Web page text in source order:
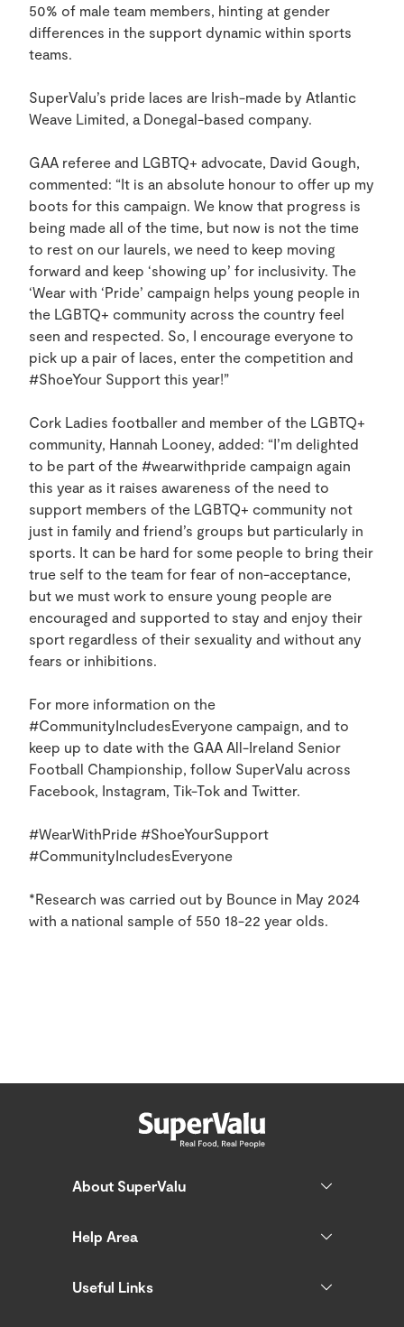
50% of male team members, hinting at gender
differences in the support dynamic within sports
teams.
SuperValu’s pride laces are Irish-made by Atlantic
Weave Limited, a Donegal-based company.
GAA referee and LGBTQ+ advocate, David Gough,
commented: “It is an absolute honour to offer up my
boots for this campaign. We know that progress is
being made all of the time, but now is not the time
to rest on our laurels, we need to keep moving
forward and keep ‘showing up’ for inclusivity. The
‘Wear with ‘Pride’ campaign helps young people in
the LGBTQ+ community across the country feel
seen and respected. So, I encourage everyone to
pick up a pair of laces, enter the competition and
#ShoeYour Support this year!”
Cork Ladies footballer and member of the LGBTQ+
community, Hannah Looney, added: “I’m delighted
to be part of the #wearwithpride campaign again
this year as it raises awareness of the need to
support members of the LGBTQ+ community not
just in family and friend’s groups but particularly in
sports. It can be hard for some people to bring their
true self to the team for fear of non-acceptance,
but we must work to ensure young people are
encouraged and supported to stay and enjoy their
sport regardless of their sexuality and without any
fears or inhibitions.
For more information on the
#CommunityIncludesEveryone campaign, and to
keep up to date with the GAA All-Ireland Senior
Football Championship, follow SuperValu across
Facebook, Instagram, Tik-Tok and Twitter.
#WearWithPride #ShoeYourSupport
#CommunityIncludesEveryone
*Research was carried out by Bounce in May 2024
with a national sample of 550 18-22 year olds.
About SuperValu
Help Area
Useful Links